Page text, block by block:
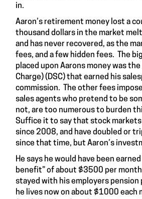
in.
Aaron’s retirement money lost a
thousand dollars in the market
and has never recovered, as the
fees, and a few hidden fees. The
placed upon Aarons money was
Charge) (DSC) that earned his
commission. The other fees
sales agents who pretend to be
not, are too numerous to burden
Suffice it to say that stock markets
since 2008, and have doubled or
since that time, but Aaron’s
He says he would have been
benefit” of about $3500 per month
stayed with his employers pension
he lives now on about $1000 each